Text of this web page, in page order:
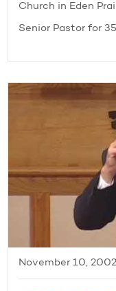
Church in Eden
Senior Pastor for
November 10, 2002